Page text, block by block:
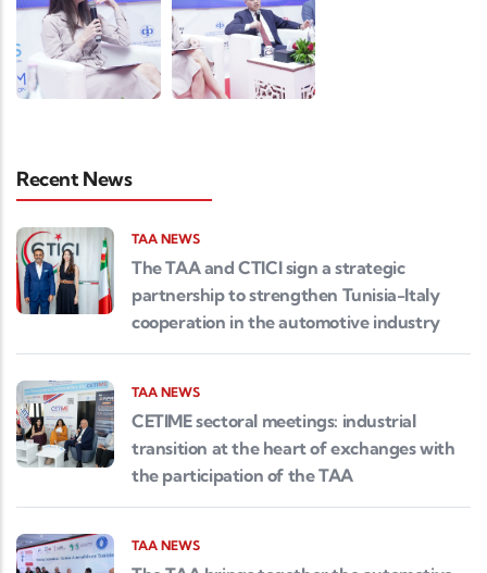
Recent News
TAA NEWS
The TAA and CTICI sign a strategic
partnership to strengthen Tunisia-Italy
cooperation in the automotive industry
TAA NEWS
CETIME sectoral meetings: industrial
transition at the heart of exchanges with
the participation of the TAA
TAA NEWS